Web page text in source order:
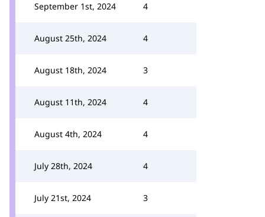
September 1st, 2024 4
August 25th, 2024 4
August 18th, 2024 3
August 11th, 2024 4
August 4th, 2024 4
July 28th, 2024 4
July 21st, 2024 3